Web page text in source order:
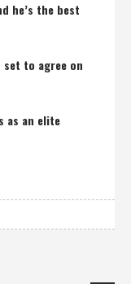
he’s the best
set to agree on
as an elite